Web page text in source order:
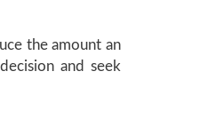
the amount an
and seek